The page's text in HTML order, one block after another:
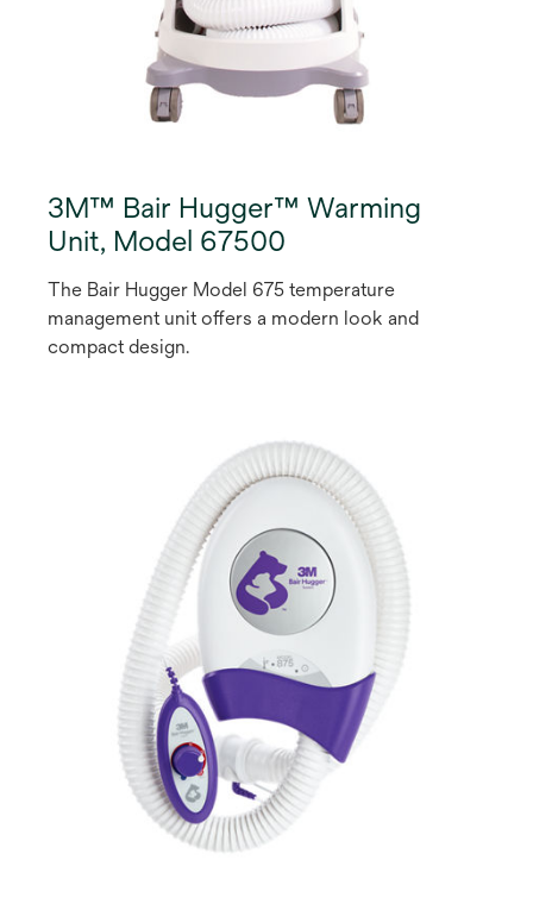
3M™ Bair Hugger™ Warming
Unit, Model 67500
The Bair Hugger Model 675 temperature
management unit offers a modern look and
compact design.